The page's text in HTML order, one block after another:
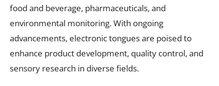
food and beverage, pharmaceuticals, and
environmental monitoring. With ongoing
advancements, electronic tongues are poised to
enhance product development, quality control, and
sensory research in diverse fields.